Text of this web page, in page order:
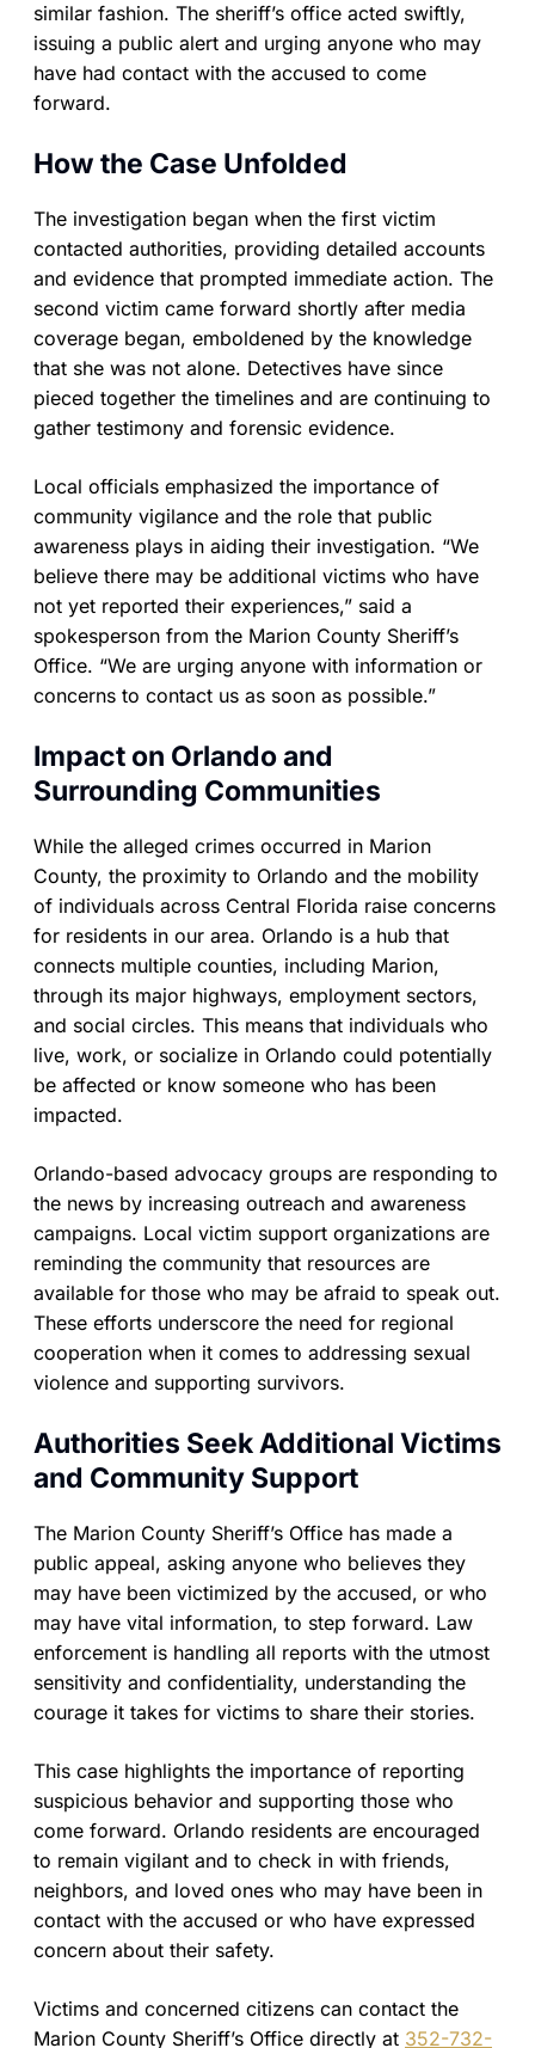
similar fashion. The sheriff’s office acted swiftly,
issuing a public alert and urging anyone who may
have had contact with the accused to come
forward.
How the Case Unfolded
The investigation began when the first victim
contacted authorities, providing detailed accounts
and evidence that prompted immediate action. The
second victim came forward shortly after media
coverage began, emboldened by the knowledge
that she was not alone. Detectives have since
pieced together the timelines and are continuing to
gather testimony and forensic evidence.
Local officials emphasized the importance of
community vigilance and the role that public
awareness plays in aiding their investigation. “We
believe there may be additional victims who have
not yet reported their experiences,” said a
spokesperson from the Marion County Sheriff’s
Office. “We are urging anyone with information or
concerns to contact us as soon as possible.”
Impact on Orlando and
Surrounding Communities
While the alleged crimes occurred in Marion
County, the proximity to Orlando and the mobility
of individuals across Central Florida raise concerns
for residents in our area. Orlando is a hub that
connects multiple counties, including Marion,
through its major highways, employment sectors,
and social circles. This means that individuals who
live, work, or socialize in Orlando could potentially
be affected or know someone who has been
impacted.
Orlando-based advocacy groups are responding to
the news by increasing outreach and awareness
campaigns. Local victim support organizations are
reminding the community that resources are
available for those who may be afraid to speak out.
These efforts underscore the need for regional
cooperation when it comes to addressing sexual
violence and supporting survivors.
Authorities Seek Additional Victims
and Community Support
The Marion County Sheriff’s Office has made a
public appeal, asking anyone who believes they
may have been victimized by the accused, or who
may have vital information, to step forward. Law
enforcement is handling all reports with the utmost
sensitivity and confidentiality, understanding the
courage it takes for victims to share their stories.
This case highlights the importance of reporting
suspicious behavior and supporting those who
come forward. Orlando residents are encouraged
to remain vigilant and to check in with friends,
neighbors, and loved ones who may have been in
contact with the accused or who have expressed
concern about their safety.
Victims and concerned citizens can contact the
Marion County Sheriff’s Office directly at 352-732-